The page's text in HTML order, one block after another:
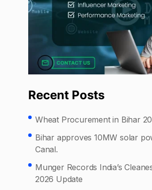
Recent Posts
Wheat Procurement in Bihar
Bihar approves 10MW solar
Canal.
Munger Records India’s
2026 Update